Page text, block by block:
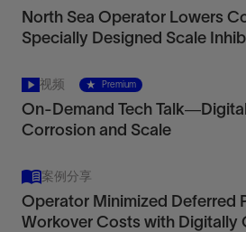
North Sea Operator Lowers
Specially Designed Scale
视频 Premium
On-Demand Tech
Corrosion and Scale
案例分享
Operator Minimized Deferred
Workover Costs with Digitally